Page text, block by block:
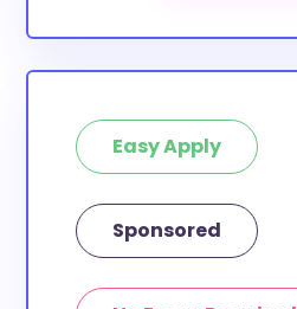
Easy Apply
Sponsored